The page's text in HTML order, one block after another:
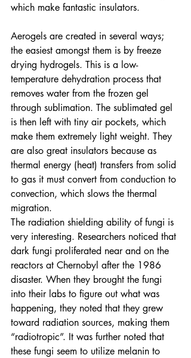
which make fantastic insulators.
Aerogels are created in several ways;
the easiest amongst them is by freeze
drying hydrogels. This is a low-
temperature dehydration process that
removes water from the frozen gel
through sublimation. The sublimated gel
is then left with tiny air pockets, which
make them extremely light weight. They
are also great insulators because as
thermal energy (heat) transfers from solid
to gas it must convert from conduction to
convection, which slows the thermal
migration.
The radiation shielding ability of fungi is
very interesting. Researchers noticed that
dark fungi proliferated near and on the
reactors at Chernobyl after the 1986
disaster. When they brought the fungi
into their labs to figure out what was
happening, they noted that they grew
toward radiation sources, making them
“radiotropic”. It was further noted that
these fungi seem to utilize melanin to